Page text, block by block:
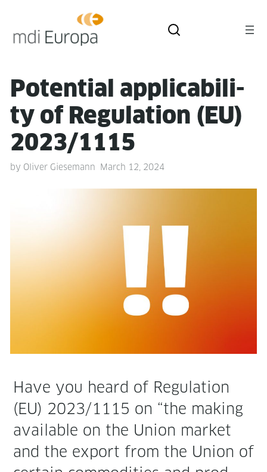
Poten­tial applic­a­bil­i­
ty of Reg­u­la­tion (EU)
2023/1115
by Oliver Giesemann March 12, 2024
Have you heard of Reg­u­la­tion
(EU) 2023/1115 on “the mak­ing
avail­able on the Union mar­ket
and the export from the Union of